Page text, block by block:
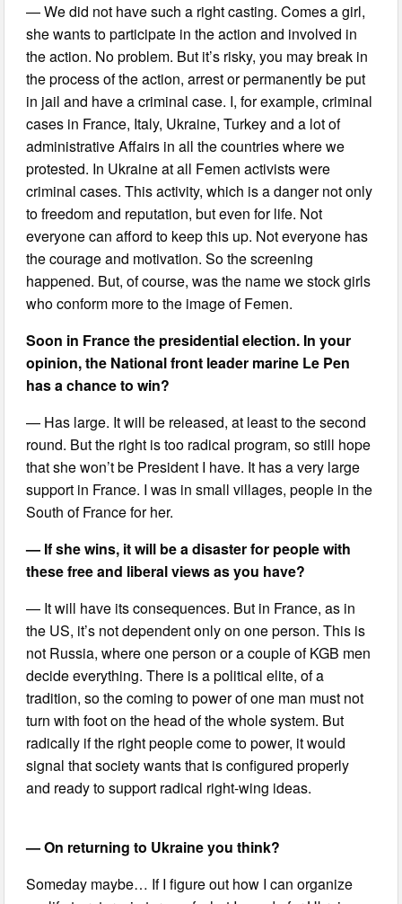
— We did not have such a right casting. Comes a girl,
she wants to participate in the action and involved in
the action. No problem. But it’s risky, you may break in
the process of the action, arrest or permanently be put
in jail and have a criminal case. I, for example, criminal
cases in France, Italy, Ukraine, Turkey and a lot of
administrative Affairs in all the countries where we
protested. In Ukraine at all Femen activists were
criminal cases. This activity, which is a danger not only
to freedom and reputation, but even for life. Not
everyone can afford to keep this up. Not everyone has
the courage and motivation. So the screening
happened. But, of course, was the name we stock girls
who conform more to the image of Femen.
Soon in France the presidential election. In your
opinion, the National front leader marine Le Pen
has a chance to win?
— Has large. It will be released, at least to the second
round. But the right is too radical program, so still hope
that she won’t be President I have. It has a very large
support in France. I was in small villages, people in the
South of France for her.
— If she wins, it will be a disaster for people with
these free and liberal views as you have?
— It will have its consequences. But in France, as in
the US, it’s not dependent only on one person. This is
not Russia, where one person or a couple of KGB men
decide everything. There is a political elite, of a
tradition, so the coming to power of one man must not
turn with foot on the head of the whole system. But
radically if the right people come to power, it would
signal that society wants that is configured properly
and ready to support radical right-wing ideas.
— On returning to Ukraine you think?
Someday maybe… If I figure out how I can organize